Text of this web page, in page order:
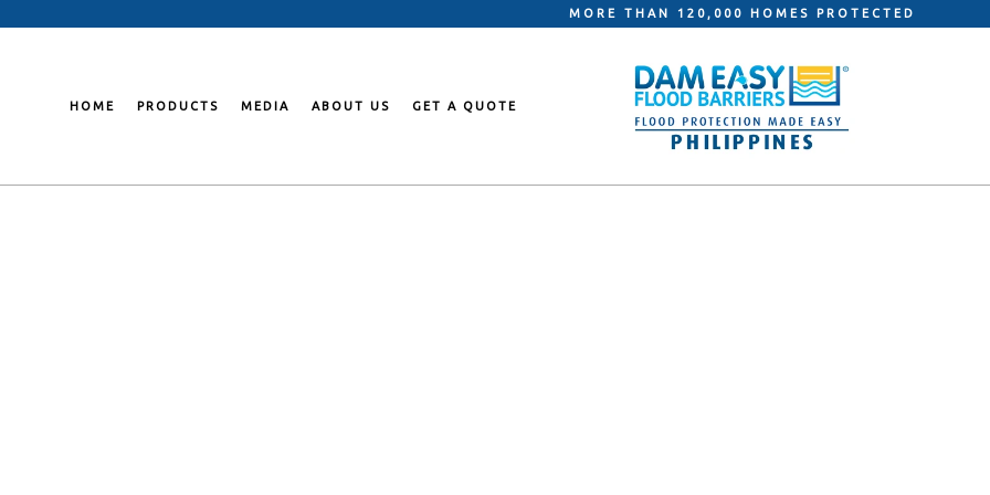
to
MORE THAN 120,000 HOMES PROTECTED
HOME PRODUCTS MEDIA ABOUT US GET A QUOTE